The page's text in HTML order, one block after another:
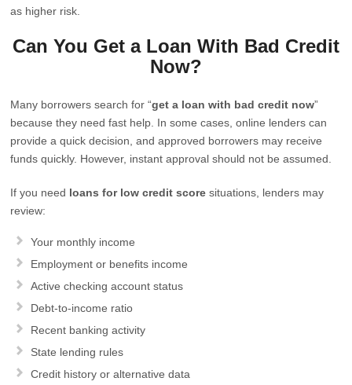
as higher risk.
Can You Get a Loan With Bad Credit
Now?
Many borrowers search for “get a loan with bad credit now”
because they need fast help. In some cases, online lenders can
provide a quick decision, and approved borrowers may receive
funds quickly. However, instant approval should not be assumed.
If you need loans for low credit score situations, lenders may
review:
Your monthly income
Employment or benefits income
Active checking account status
Debt-to-income ratio
Recent banking activity
State lending rules
Credit history or alternative data